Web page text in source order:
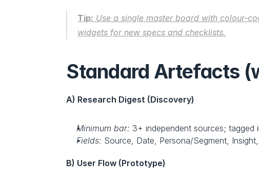
Tip: Use a single master board with
widgets for new specs and checklists.
Standard Artefacts
A) Research Digest (Discovery)
Minimum bar: 3+ independent sources; tagged
Fields: Source, Date, Persona/Segment,
B) User Flow (Prototype)